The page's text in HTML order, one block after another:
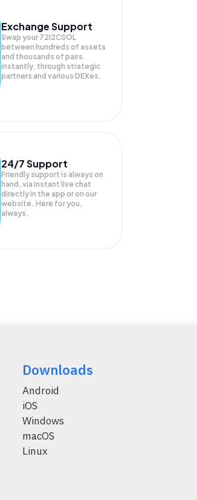
Exchange Support
Swap your 72I2CSOL
between hundreds of assets
and thousands of pairs
instantly, through strategic
partners and various DEXes.
24/7 Support
Friendly support is always on
hand, via instant live chat
directly in the app or on our
website. Here for you,
always.
Downloads
Android
iOS
Windows
macOS
Linux